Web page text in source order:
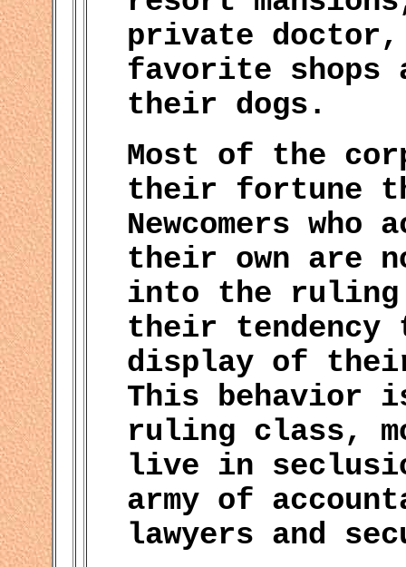
private
favorite shops
their dogs.
Most of the
their fortune
Newcomers
their own are
into the ruling
their
display of
This behavior
ruling class,
live in
army of
lawyers and